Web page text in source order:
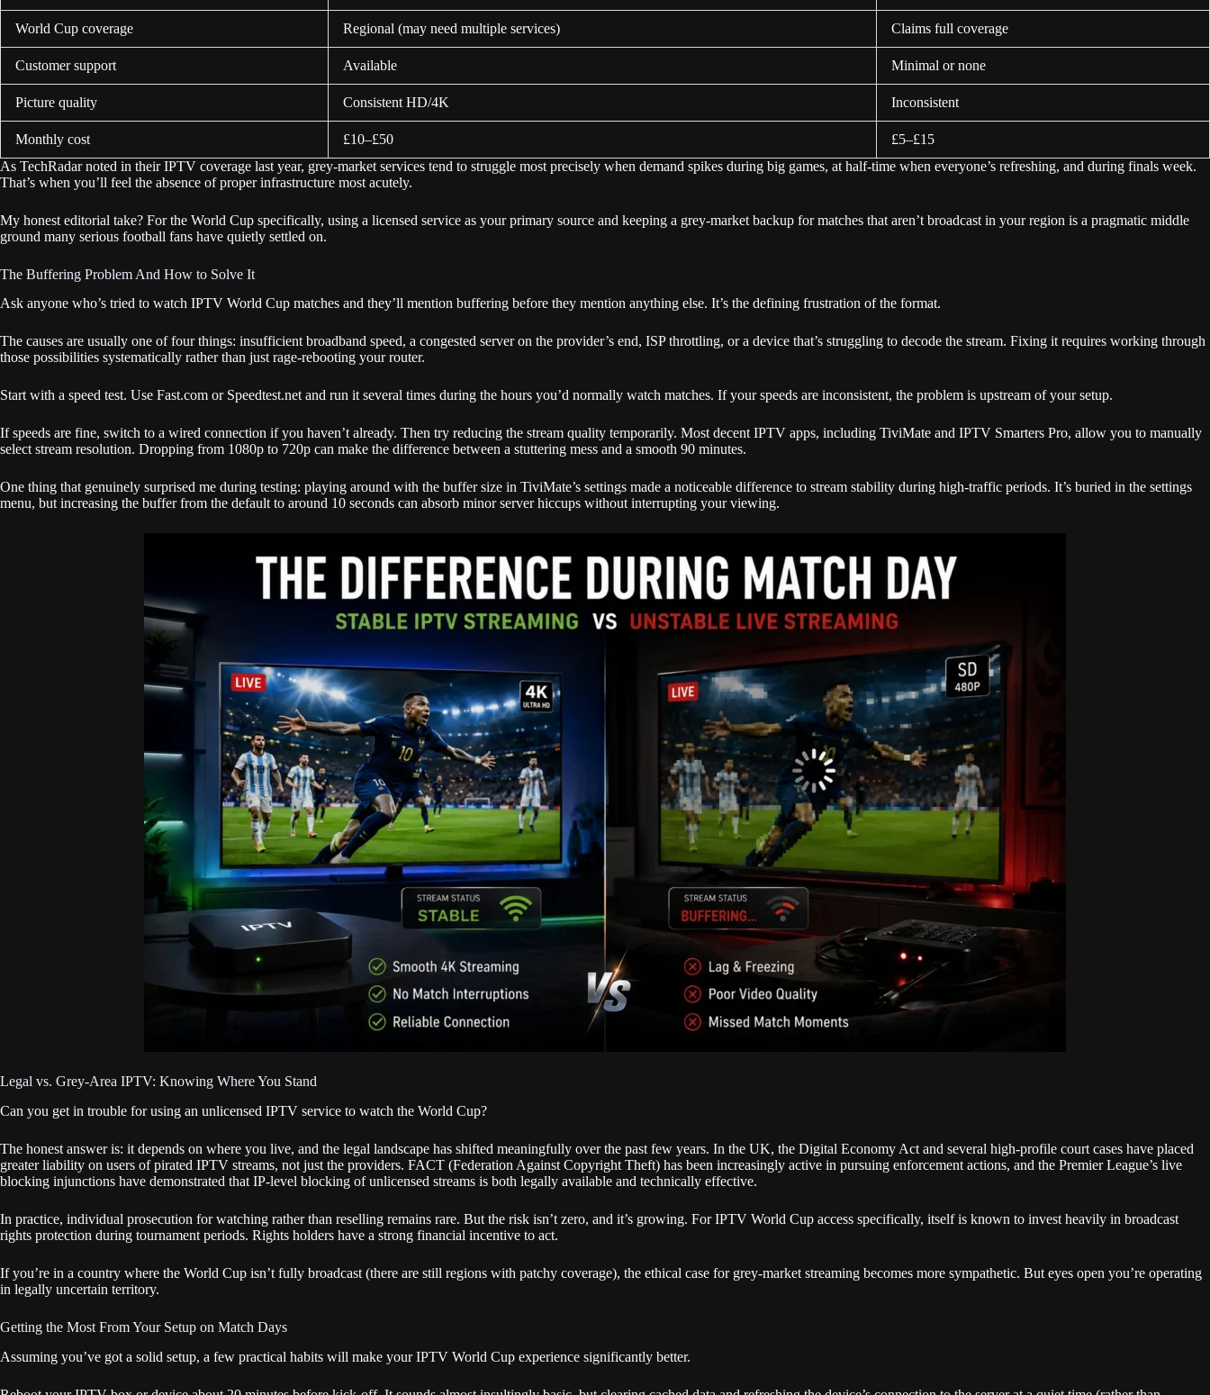
World Cup coverage Regional (may need multiple services) Claims full coverage
Customer support Available Minimal or none
Picture quality Consistent HD/4K Inconsistent
Monthly cost £10–£50
£5–£15
As TechRadar noted in their IPTV coverage last year, grey-market services tend to struggle most precisely when demand spikes during big games, at half-time when everyone’s refreshing, and during finals week.
That’s when you’ll feel the absence of proper infrastructure most acutely.
My honest editorial take? For the World Cup specifically, using a licensed service as your primary source and keeping a grey-market backup for matches that aren’t broadcast in your region is a pragmatic middle
ground many serious football fans have quietly settled on.
The Buffering Problem And How to Solve It
Ask anyone who’s tried to watch IPTV World Cup matches and they’ll mention buffering before they mention anything else. It’s the defining frustration of the format.
The causes are usually one of four things: insufficient broadband speed, a congested server on the provider’s end, ISP throttling, or a device that’s struggling to decode the stream. Fixing it requires working through
those possibilities systematically rather than just rage-rebooting your router.
Start with a speed test. Use Fast.com or Speedtest.net and run it several times during the hours you’d normally watch matches. If your speeds are inconsistent, the problem is upstream of your setup.
If speeds are fine, switch to a wired connection if you haven’t already. Then try reducing the stream quality temporarily. Most decent IPTV apps, including TiviMate and IPTV Smarters Pro, allow you to manually
select stream resolution. Dropping from 1080p to 720p can make the difference between a stuttering mess and a smooth 90 minutes.
One thing that genuinely surprised me during testing: playing around with the buffer size in TiviMate’s settings made a noticeable difference to stream stability during high-traffic periods. It’s buried in the settings
menu, but increasing the buffer from the default to around 10 seconds can absorb minor server hiccups without interrupting your viewing.
Legal vs. Grey-Area IPTV: Knowing Where You Stand
Can you get in trouble for using an unlicensed IPTV service to watch the World Cup?
The honest answer is: it depends on where you live, and the legal landscape has shifted meaningfully over the past few years. In the UK, the Digital Economy Act and several high-profile court cases have placed
greater liability on users of pirated IPTV streams, not just the providers. FACT (Federation Against Copyright Theft) has been increasingly active in pursuing enforcement actions, and the Premier League’s live
blocking injunctions have demonstrated that IP-level blocking of unlicensed streams is both legally available and technically effective.
In practice, individual prosecution for watching rather than reselling remains rare. But the risk isn’t zero, and it’s growing. For IPTV World Cup access specifically, itself is known to invest heavily in broadcast
rights protection during tournament periods. Rights holders have a strong financial incentive to act.
If you’re in a country where the World Cup isn’t fully broadcast (there are still regions with patchy coverage), the ethical case for grey-market streaming becomes more sympathetic. But eyes open you’re operating
in legally uncertain territory.
Getting the Most From Your Setup on Match Days
Assuming you’ve got a solid setup, a few practical habits will make your IPTV World Cup experience significantly better.